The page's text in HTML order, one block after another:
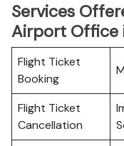
Services
Airport Office
Flight Ticket
Booking
Flight Ticket
Cancellation